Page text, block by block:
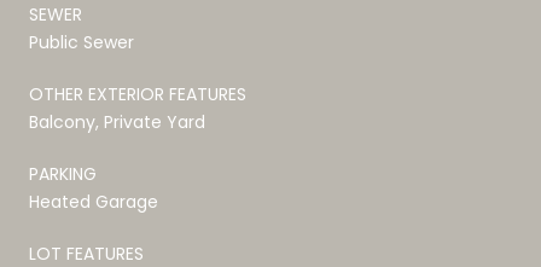
SEWER
Public Sewer
OTHER EXTERIOR FEATURES
Balcony, Private Yard
PARKING
Heated Garage
LOT FEATURES